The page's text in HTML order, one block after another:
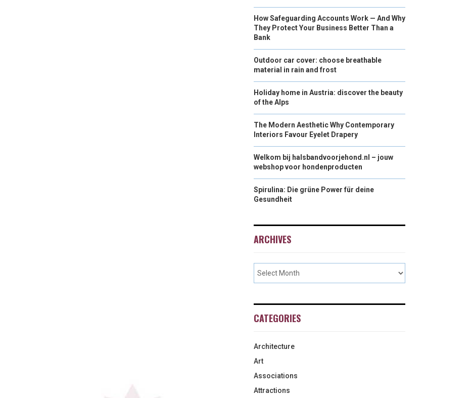
How Safeguarding Accounts Work — And Why
They Protect Your Business Better Than a
Bank
Outdoor car cover: choose breathable
material in rain and frost
Holiday home in Austria: discover the beauty
of the Alps
The Modern Aesthetic Why Contemporary
Interiors Favour Eyelet Drapery
Welkom bij halsbandvoorjehond.nl – jouw
webshop voor hondenproducten
Spirulina: Die grüne Power für deine
Gesundheit
ARCHIVES
CATEGORIES
Architecture
Art
Associations
Attractions